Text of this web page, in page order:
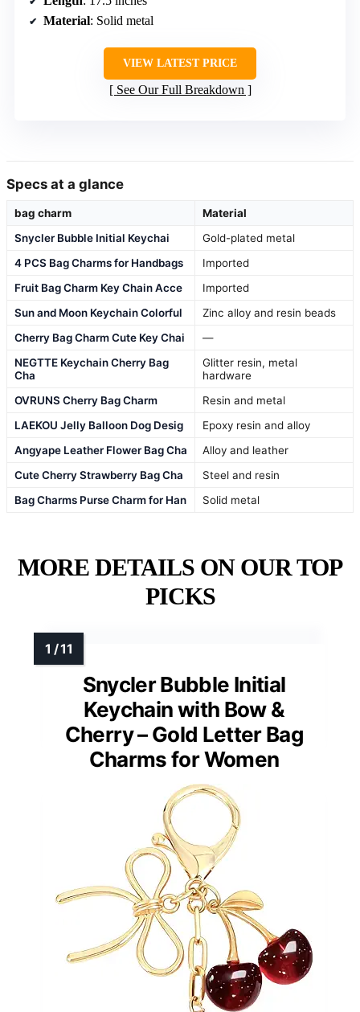
Material: Solid metal
VIEW LATEST PRICE
See Our Full Breakdown
Specs at a glance
bag charm
Material
Snycler Bubble Initial Keychai
Gold-plated metal
4 PCS Bag Charms for Handbags
Imported
Fruit Bag Charm Key Chain Acce
Imported
Sun and Moon Keychain Colorful
Zinc alloy and resin beads
Cherry Bag Charm Cute Key Chai
—
NEGTTE Keychain Cherry Bag
Cha
Glitter resin, metal
hardware
OVRUNS Cherry Bag Charm
Resin and metal
LAEKOU Jelly Balloon Dog Desig
Epoxy resin and alloy
Angyape Leather Flower Bag Cha
Alloy and leather
Cute Cherry Strawberry Bag Cha
Steel and resin
Bag Charms Purse Charm for Han
Solid metal
MORE DETAILS ON OUR TOP
PICKS
Snycler Bubble Initial
Keychain with Bow &
Cherry – Gold Letter Bag
Charms for Women